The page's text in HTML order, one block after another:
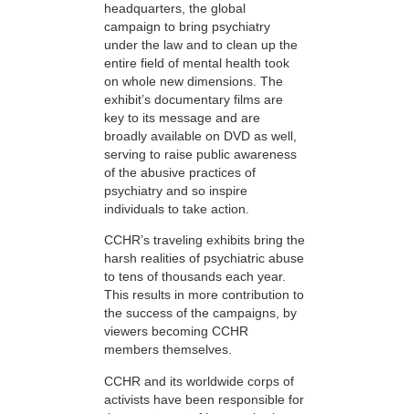
headquarters, the global
campaign to bring psychiatry
under the law and to clean up the
entire field of mental health took
on whole new dimensions. The
exhibit’s documentary films are
key to its message and are
broadly available on DVD as well,
serving to raise public awareness
of the abusive practices of
psychiatry and so inspire
individuals to take action.
CCHR’s traveling exhibits bring the
harsh realities of psychiatric abuse
to tens of thousands each year.
This results in more contribution to
the success of the campaigns, by
viewers becoming CCHR
members themselves.
CCHR and its worldwide corps of
activists have been responsible for